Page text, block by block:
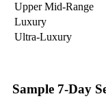
Upper Mid-Range
Luxury
Ultra-Luxury
Sample 7-Day